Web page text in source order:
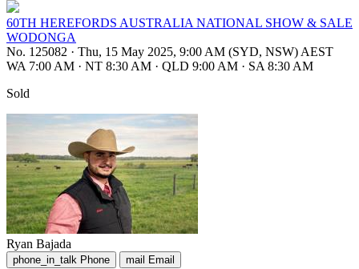
60TH HEREFORDS AUSTRALIA NATIONAL SHOW & SALE
WODONGA
No. 125082 · Thu, 15 May 2025, 9:00 AM (SYD, NSW) AEST
WA 7:00 AM · NT 8:30 AM · QLD 9:00 AM · SA 8:30 AM
Sold
Ryan Bajada
phone_in_talk Phone mail Email